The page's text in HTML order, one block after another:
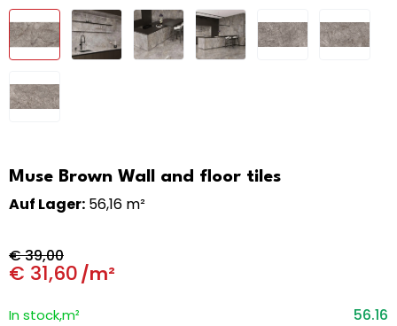
Muse Brown Wall and floor tiles
Auf Lager: 56,16 m²
€39,00
€ 31,60/m²
In stock,m² 56.16